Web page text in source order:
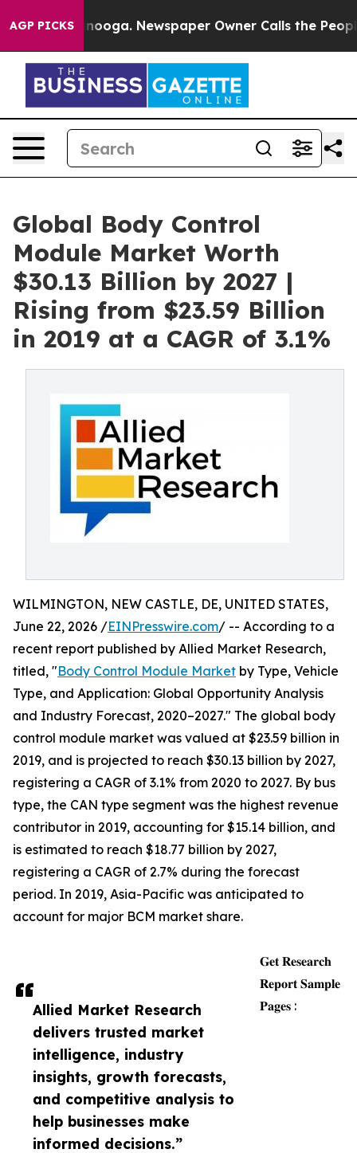
AGP PICKS Newspaper Owner Calls the People
Global Body Control
Module Market Worth
$30.13 Billion by 2027 |
Rising from $23.59 Billion
in 2019 at a CAGR of 3.1%
Allied Market Research
delivers trusted market
intelligence, industry
insights, growth forecasts,
and competitive analysis to
help businesses make
informed decisions.”
WILMINGTON, NEW CASTLE, DE, UNITED STATES,
June 22, 2026 /EINPresswire.com/ -- According to a
recent report published by Allied Market Research,
titled, "Body Control Module Market by Type, Vehicle
Type, and Application: Global Opportunity Analysis
and Industry Forecast, 2020–2027." The global body
control module market was valued at $23.59 billion in
2019, and is projected to reach $30.13 billion by 2027,
registering a CAGR of 3.1% from 2020 to 2027. By bus
type, the CAN type segment was the highest revenue
contributor in 2019, accounting for $15.14 billion, and
is estimated to reach $18.77 billion by 2027,
registering a CAGR of 2.7% during the forecast
period. In 2019, Asia-Pacific was anticipated to
account for major BCM market share.
𝐆𝐞𝐭 𝐑𝐞𝐬𝐞𝐚𝐫𝐜𝐡
𝐑𝐞𝐩𝐨𝐫𝐭 𝐒𝐚𝐦𝐩𝐥𝐞
𝐏𝐚𝐠𝐞𝐬 :